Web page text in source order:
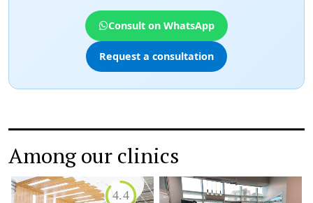
Consult on WhatsApp
Request a consultation
Among our clinics
4.4